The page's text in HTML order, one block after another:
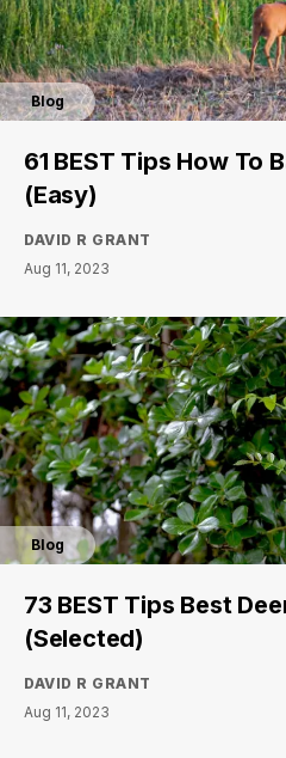
Blog
61 BEST Tips How To
(Easy)
DAVID R GRANT
Aug 11, 2023
Blog
73 BEST Tips Best
(Selected)
DAVID R GRANT
Aug 11, 2023